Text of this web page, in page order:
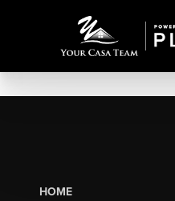
HOME